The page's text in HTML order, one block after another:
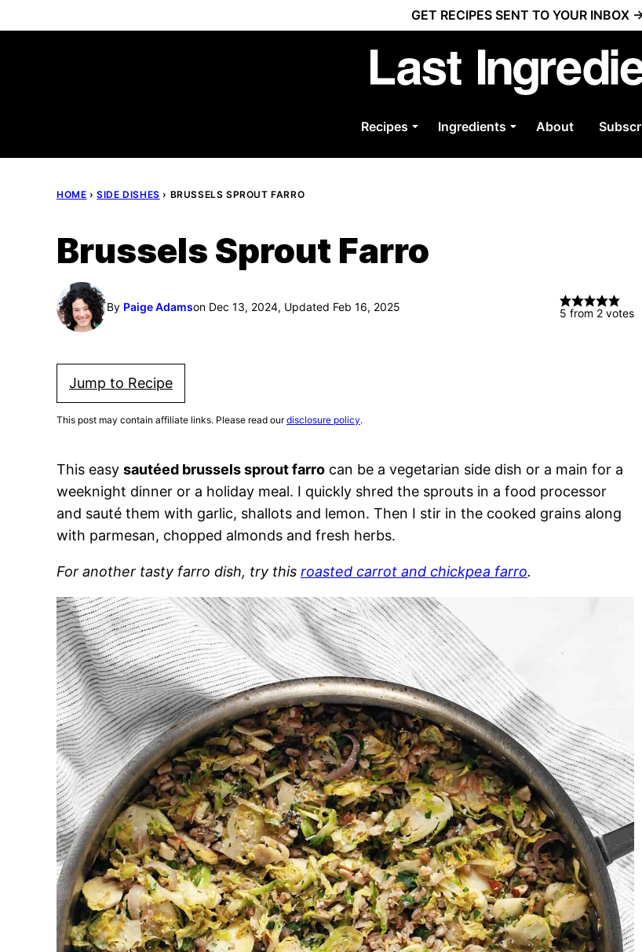
to
GET RECIPES SENT TO YOUR INBOX
Recipes Ingredients About
HOME › SIDE DISHES › BRUSSELS SPROUT FARRO
Brussels Sprout Farro
By Paige Adamson Dec 13, 2024, Updated Feb 16, 2025 5 from 2 votes
Jump to Recipe
This post may contain affiliate links. Please read ourdisclosure policy.
This easy sautéed brussels sprout farro can be a vegetarian side dish or a main for a
weeknight dinner or a holiday meal. I quickly shred the sprouts in a food processor
and sauté them with garlic, shallots and lemon. Then I stir in the cooked grains along
with parmesan, chopped almonds and fresh herbs.
For another tasty farro dish, try this roasted carrot and chickpea farro.